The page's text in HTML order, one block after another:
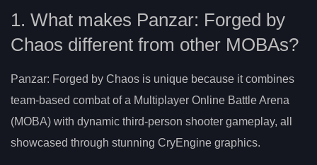
1. What makes Panzar: Forged by
Chaos different from other MOBAs?
Panzar: Forged by Chaos is unique because it combines
team-based combat of a Multiplayer Online Battle Arena
(MOBA) with dynamic third-person shooter gameplay, all
showcased through stunning CryEngine graphics.